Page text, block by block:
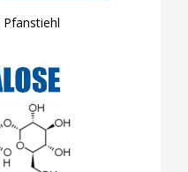
Pfanstiehl